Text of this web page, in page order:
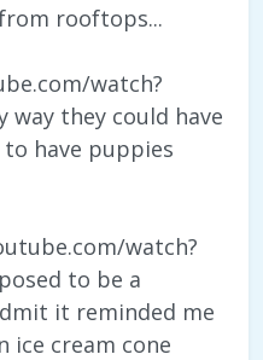
rooftops...
watch?
way they could have
have puppies
watch?
to be a
it reminded me
ice cream cone